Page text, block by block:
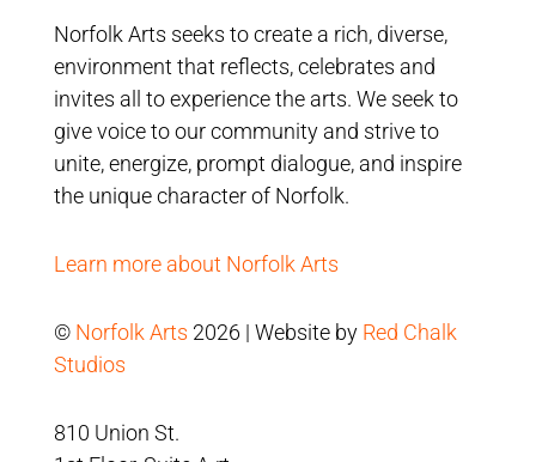
Norfolk Arts seeks to create a rich, diverse,
environment that reflects, celebrates and
invites all to experience the arts. We seek to
give voice to our community and strive to
unite, energize, prompt dialogue, and inspire
the unique character of Norfolk.
Learn more about Norfolk Arts
© Norfolk Arts 2026 | Website by Red Chalk
Studios
810 Union St.